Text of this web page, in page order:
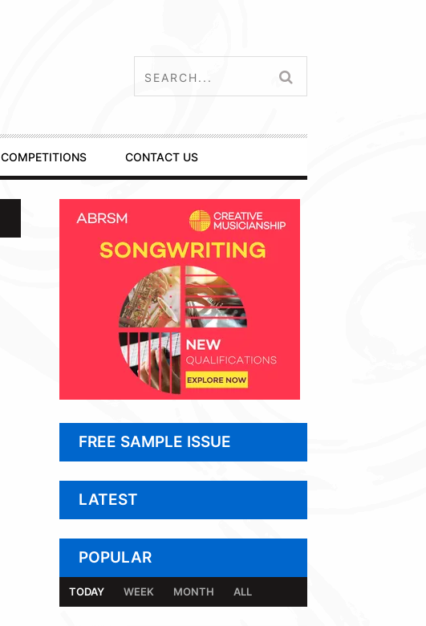
COMPETITIONS CONTACT US
FREE SAMPLE ISSUE
LATEST
POPULAR
TODAY WEEK MONTH ALL